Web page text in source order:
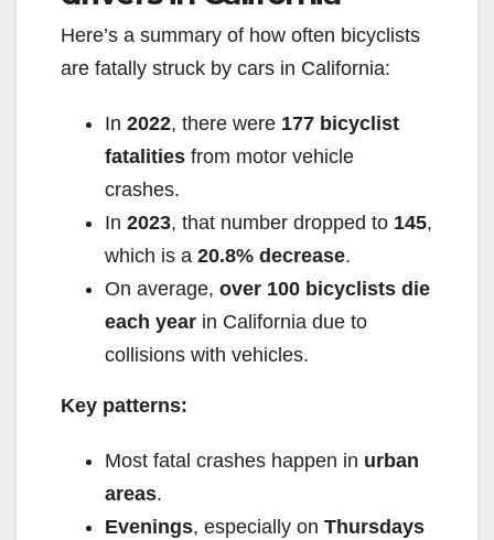
Here’s a summary of how often bicyclists
are fatally struck by cars in California:
In 2022, there were 177 bicyclist
fatalities from motor vehicle
crashes.
In 2023, that number dropped to 145,
which is a 20.8% decrease.
On average, over 100 bicyclists die
each year in California due to
collisions with vehicles.
Key patterns:
Most fatal crashes happen in urban
areas.
Evenings, especially on Thursdays